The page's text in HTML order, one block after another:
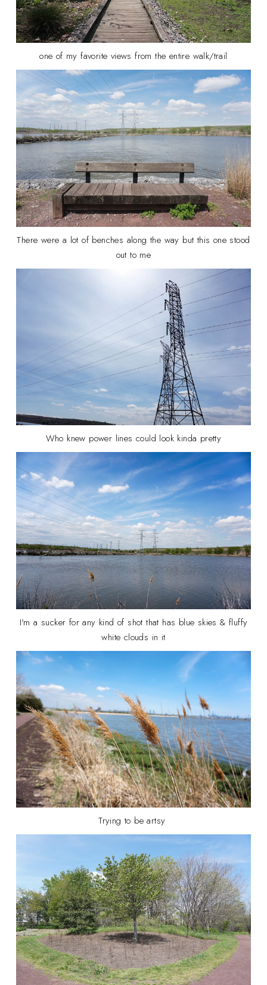
one of my favorite views from the entire walk/trail
There were a lot of benches along the way but this one stood
out to me
Who knew power lines could look kinda pretty
I'm a sucker for any kind of shot that has blue skies & fluffy
white clouds in it
Trying to be artsy